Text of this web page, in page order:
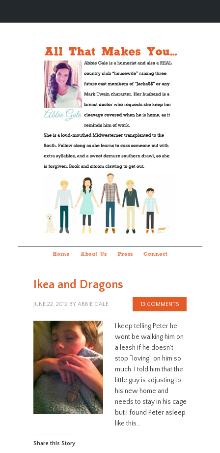
Home About Us Press Connect
Ikea and Dragons
JUNE 22, 2012 BY ABBIE GALE 13 COMMENTS
I keep telling Peter he
wont be walking him on
a leash if he doesn’t
stop “loving” on him so
much. I told him that the
little guy is adjusting to
his new home and
needs to stay in his cage
but I found Peter asleep
like this…
Share this Story